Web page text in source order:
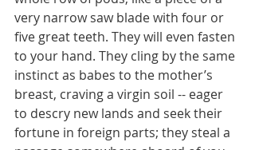
very narrow saw blade with four or
five great teeth. They will even fasten
to your hand. They cling by the same
instinct as babes to the mother’s
breast, craving a virgin soil -- eager
to descry new lands and seek their
fortune in foreign parts; they steal a